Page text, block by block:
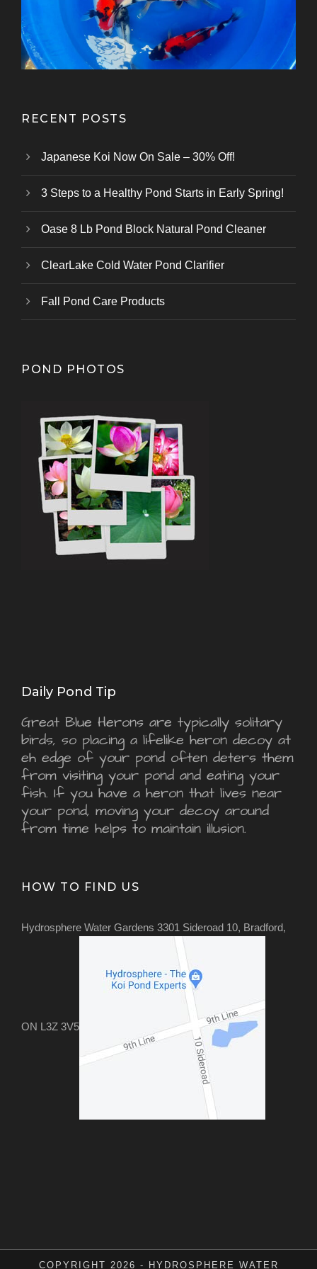
From Kanezo Koi Farm
From Marusei Koi Farm
Oofuchi Koi Farm
Otsuka Koi Farm
Koi Farm
Kase Koi Farm
From Genjiro Koi Farm
Koi Farm
Kokai Koi Farm
Kazuhiro Koi Farm
Koi Farm
RECENT POSTS
Japanese Koi Now On Sale – 30% Off!
3 Steps to a Healthy Pond Starts in Early Spring!
Oase 8 Lb Pond Block Natural Pond Cleaner
ClearLake Cold Water Pond Clarifier
Fall Pond Care Products
POND PHOTOS
Daily Pond Tip
Great Blue Herons are typically solitary
birds, so placing a lifelike heron decoy at
eh edge of your pond often deters them
from visiting your pond and eating your
fish. If you have a heron that lives near
your pond, moving your decoy around
from time helps to maintain illusion.
HOW TO FIND US
Hydrosphere Water Gardens 3301 Sideroad 10, Bradford,
ON L3Z 3V5
COPYRIGHT 2026 - HYDROSPHERE WATER